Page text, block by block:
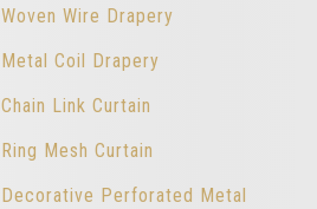
Woven Wire Drapery
Metal Coil Drapery
Chain Link Curtain
Ring Mesh Curtain
Decorative Perforated Metal